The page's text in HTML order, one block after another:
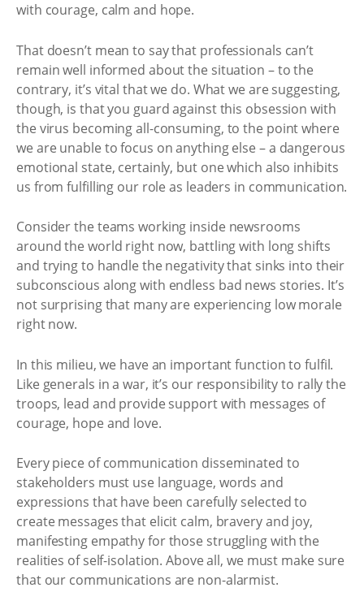
with courage, calm and hope.
That doesn’t mean to say that professionals can’t
remain well informed about the situation – to the
contrary, it’s vital that we do. What we are suggesting,
though, is that you guard against this obsession with
the virus becoming all-consuming, to the point where
we are unable to focus on anything else – a dangerous
emotional state, certainly, but one which also inhibits
us from fulfilling our role as leaders in communication.
Consider the teams working inside newsrooms
around the world right now, battling with long shifts
and trying to handle the negativity that sinks into their
subconscious along with endless bad news stories. It’s
not surprising that many are experiencing low morale
right now.
In this milieu, we have an important function to fulfil.
Like generals in a war, it’s our responsibility to rally the
troops, lead and provide support with messages of
courage, hope and love.
Every piece of communication disseminated to
stakeholders must use language, words and
expressions that have been carefully selected to
create messages that elicit calm, bravery and joy,
manifesting empathy for those struggling with the
realities of self-isolation. Above all, we must make sure
that our communications are non-alarmist.